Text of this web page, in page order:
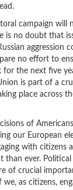
campaign
is no doubt that
aggression
no effort to
the next five
is part of a
place across
of
our European
with citizens
ever.
of crucial
as citizens,